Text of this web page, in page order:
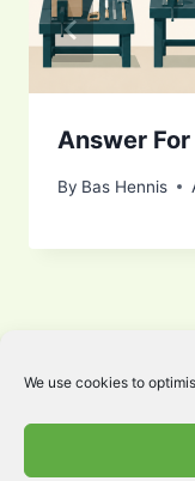
We use cookies to
Answer
By Bas Hennis